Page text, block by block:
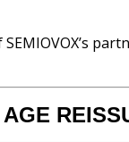
SEMIOVOX’s